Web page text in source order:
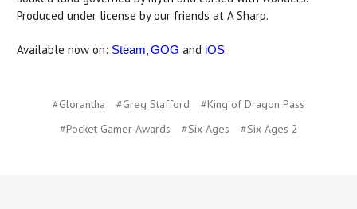
Produced under license by our friends at A Sharp.
Available now on: Steam,GOG and iOS.
#Glorantha #Greg Stafford
#King of Dragon Pass
#Pocket Gamer Awards
#Six Ages #Six Ages 2